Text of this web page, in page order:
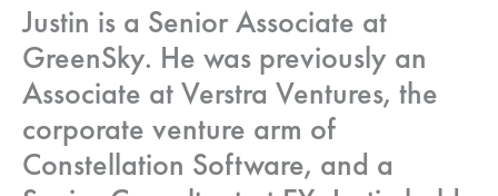
Justin is a Senior Associate at
GreenSky. He was previously an
Associate at Verstra Ventures, the
corporate venture arm of
Constellation Software, and a